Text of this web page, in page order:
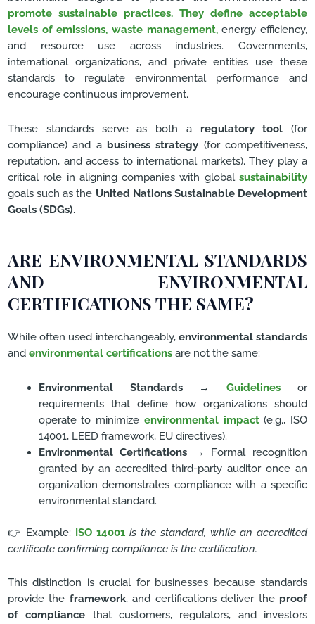
promote sustainable practices. They define acceptable
levels of emissions, waste management,energy efficiency,
and resource use across industries. Governments,
international organizations, and private entities use these
standards to regulate environmental performance and
encourage continuous improvement.
These standards serve as both a regulatory tool (for
compliance) and a business strategy (for competitiveness,
reputation, and access to international markets). They play a
critical role in aligning companies with global sustainability
goals such as the United Nations Sustainable Development
Goals (SDGs).
ARE ENVIRONMENTAL STANDARDS
AND ENVIRONMENTAL
CERTIFICATIONS THE SAME?
While often used interchangeably, environmental standards
and environmental certifications are not the same:
Environmental Standards→Guidelines or
requirements that define how organizations should
operate to minimize environmental impact(e.g., ISO
14001, LEED framework, EU directives).
Environmental Certifications → Formal recognition
granted by an accredited third-party auditor once an
organization demonstrates compliance with a specific
environmental standard.
👉 Example: ISO 14001 is the standard, while an accredited
certificate confirming compliance is the certification.
This distinction is crucial for businesses because standards
provide the framework, and certifications deliver the proof
of compliance that customers, regulators, and investors